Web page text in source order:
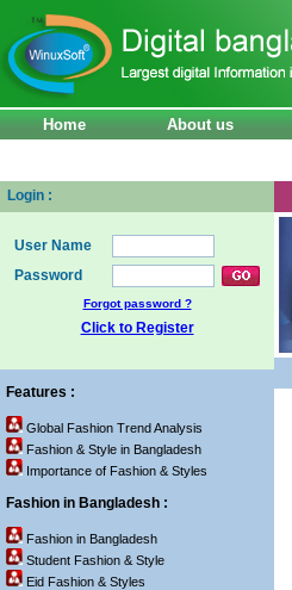
Home About us
Login :
User Name
Password
Forgot password ?
Click to Register
Features :
Global Fashion Trend Analysis
Fashion & Style in Bangladesh
Importance of Fashion & Styles
Fashion in Bangladesh :
Fashion in Bangladesh
Student Fashion & Style
Eid Fashion & Styles